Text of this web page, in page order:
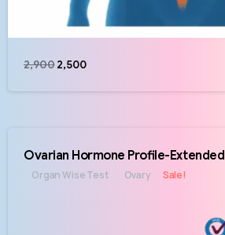
2,900 2,500
Ovarian Hormone Profile-Extended
Organ Wise Test Ovary Sale!